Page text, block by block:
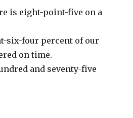
is eight-point-five on a
six-four percent of our
on time.
and seventy-five